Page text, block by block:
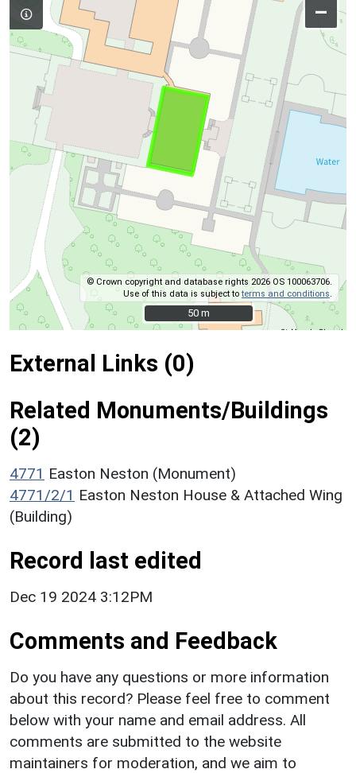
–
© Crown copyright and database rights 2026 OS 100063706.
Use of this data is subject toterms and conditions
50 m
50 m
External Links (0)
Related Monuments/Buildings
(2)
4771 Easton Neston (Monument)
4771/2/1 Easton Neston House & Attached Wing
(Building)
Record last edited
Dec 19 2024 3:12PM
Comments and Feedback
Do you have any questions or more information
about this record? Please feel free to comment
below with your name and email address. All
comments are submitted to the website
maintainers for moderation, and we aim to